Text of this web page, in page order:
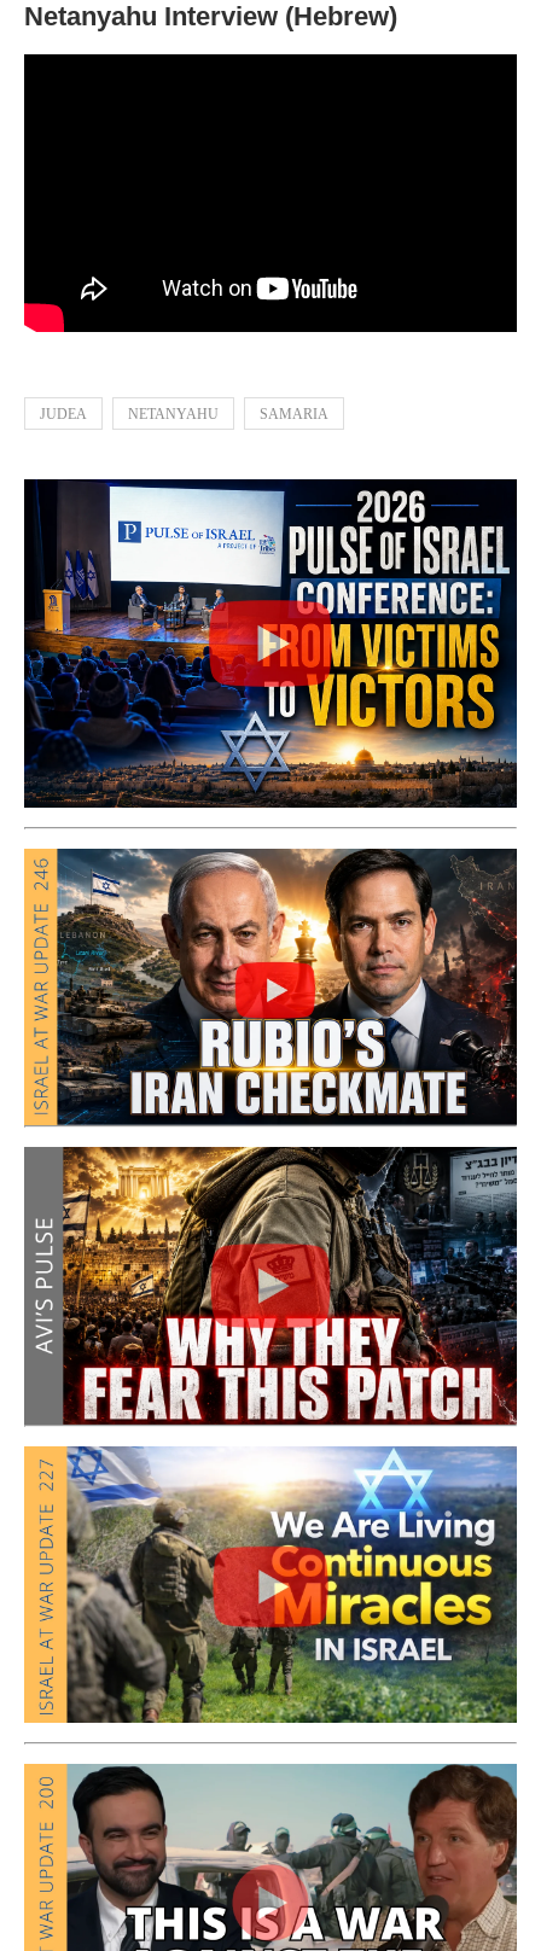
Netanyahu Interview (Hebrew)
JUDEA NETANYAHU SAMARIA